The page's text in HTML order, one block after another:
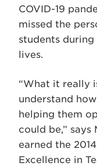
COVID-19
missed the
students
lives.
“What it really
understand
helping them
could be,” says
earned the
Excellence in